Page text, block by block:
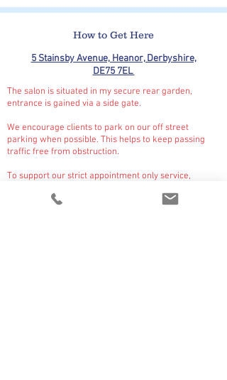
How to Get Here
5 Stainsby Avenue, Heanor, Derbyshire,
DE75 7EL
The salon is situated in my secure rear garden,
entrance is gained via a side gate.
We encourage clients to park on our off street
parking when possible. This helps to keep passing
traffic free from obstruction.
To support our strict appointment only service,
client for drop off or collection.